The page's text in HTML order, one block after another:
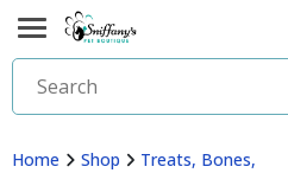
Home Shop
Treats, Bones,